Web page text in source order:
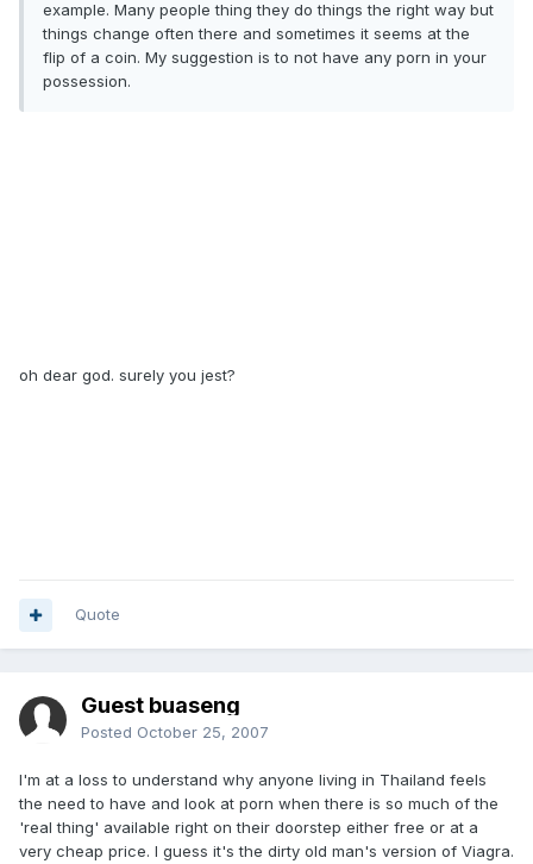
example. Many people thing they do things the right way but
things change often there and sometimes it seems at the
flip of a coin. My suggestion is to not have any porn in your
possession.
oh dear god. surely you jest?
Quote
Guest buaseng
Posted October 25, 2007
I'm at a loss to understand why anyone living in Thailand feels
the need to have and look at porn when there is so much of the
'real thing' available right on their doorstep either free or at a
very cheap price. I guess it's the dirty old man's version of Viagra.